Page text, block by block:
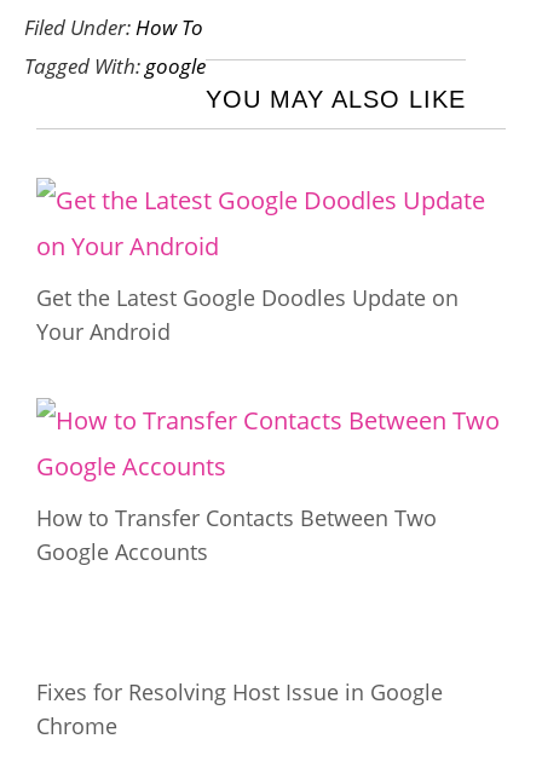
Filed Under:How To
Tagged With:google
YOU MAY ALSO LIKE
Get the Latest Google Doodles Update on
Your Android
How to Transfer Contacts Between Two
Google Accounts
Fixes for Resolving Host Issue in Google
Chrome